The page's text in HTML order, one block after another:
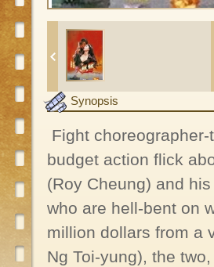
Synopsis
Fight
budget action flick
(Roy Cheung) and
who are hell-bent on
million dollars from a
Ng Toi-yung), the